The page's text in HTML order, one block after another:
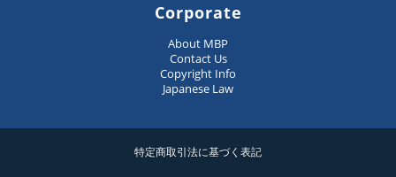
Corporate
About MBP
Contact Us
Copyright Info
Japanese Law
特定商取引法に基づく表記